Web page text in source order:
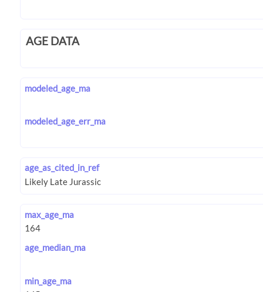
AGE DATA
modeled_age_ma
modeled_age_err_ma
age_as_cited_in_ref
max_age_ma
age_median_ma
min_age_ma